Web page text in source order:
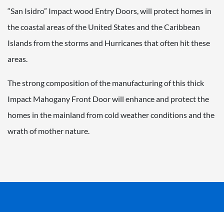
“San Isidro” Impact wood Entry Doors, will protect homes in
the coastal areas of the United States and the Caribbean
Islands from the storms and Hurricanes that often hit these
areas.
The strong composition of the manufacturing of this thick
Impact Mahogany Front Door will enhance and protect the
homes in the mainland from cold weather conditions and the
wrath of mother nature.